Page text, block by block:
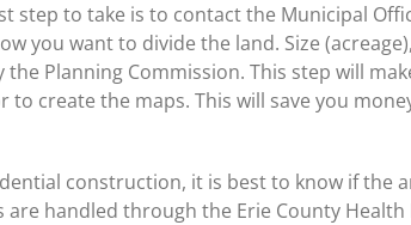
step to take is to contact the Municipal
you want to divide the land. Size
the Planning Commission. This step will
create the maps. This will save you
construction, it is best to know if the
handled through the Erie County